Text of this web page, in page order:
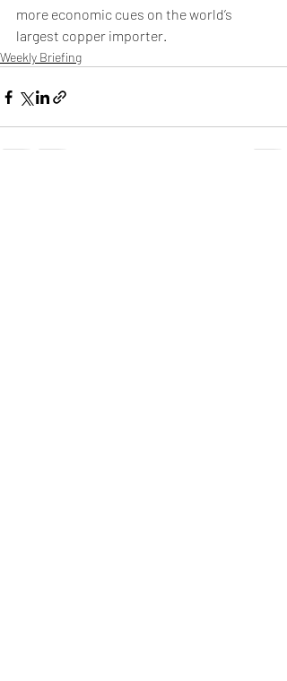
more economic cues on the world’s
largest copper importer.
Weekly Briefing